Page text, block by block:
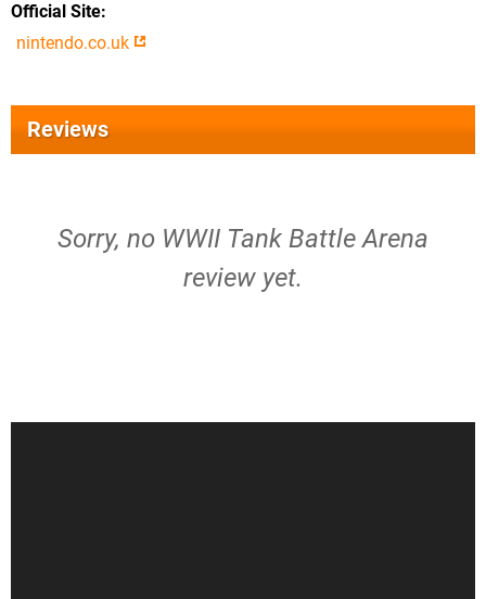
Official Site
nintendo.co.uk
Reviews
Sorry, no WWII Tank Battle Arena
review yet.